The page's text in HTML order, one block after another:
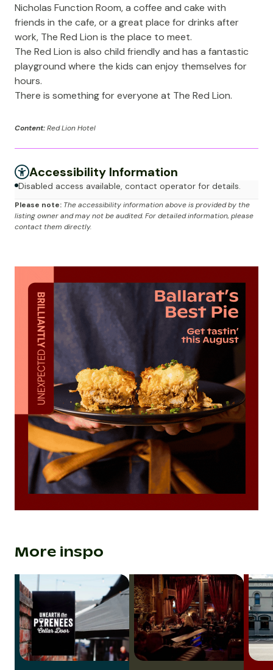
Nicholas Function Room, a coffee and cake with
friends in the cafe, or a great place for drinks after
work, The Red Lion is the place to meet.
The Red Lion is also child friendly and has a fantastic
playground where the kids can enjoy themselves for
hours.
There is something for everyone at The Red Lion.
Content:Red Lion Hotel
Accessibility Information
Disabled access available, contact operator for details.
Please note: The accessibility information above is provided by the
listing owner and may not be audited. For detailed information, please
contact them directly.
More inspo